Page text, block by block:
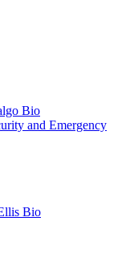
Bio
and Emergency
Bio